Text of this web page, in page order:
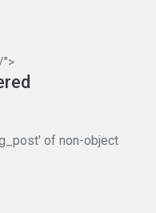
of non-object